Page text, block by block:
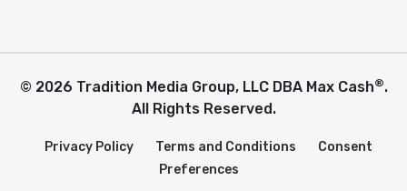
© 2026 Tradition Media Group, LLC DBA Max Cash®.
All Rights Reserved.
Privacy Policy Terms and Conditions
Consent
Preferences